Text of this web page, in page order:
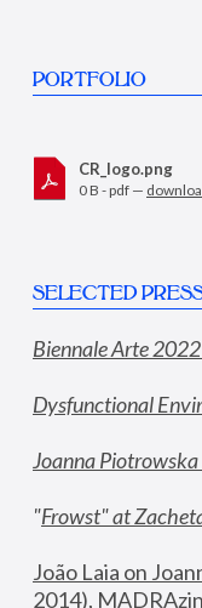
PORTFOLIO
CR_logo.png
0 B - pdf —
SELECTED
Biennale Arte
Dysfunctional
Joanna
"Frowst" at
João Laia on
2014),